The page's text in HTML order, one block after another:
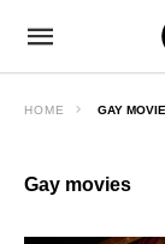
HOME GAY
Gay movies